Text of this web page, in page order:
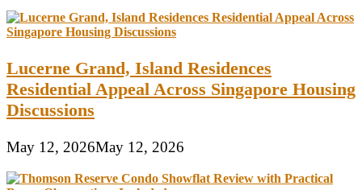
Lucerne Grand, Island Residences
Residential Appeal Across Singapore Housing
Discussions
May 12, 2026May 12, 2026